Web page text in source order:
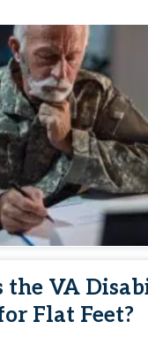
the VA
Flat Feet?